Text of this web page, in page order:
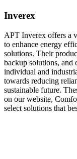
Inverex
APT Inverex offers a
to enhance energy
solutions. Their
backup solutions, and
individual and
towards reducing
sustainable future.
on our website,
select solutions that